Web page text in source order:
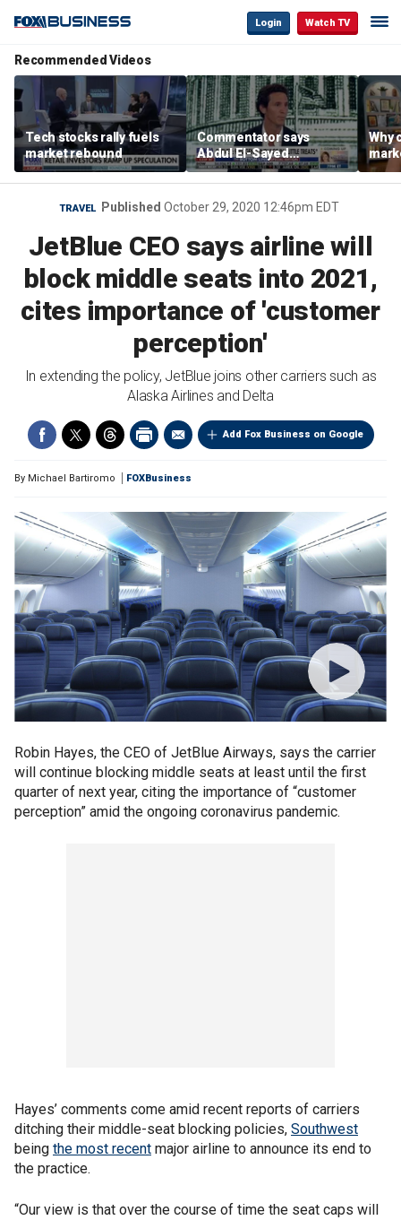
Login Watch TV
Recommended Videos
Tech stocks rally fuels
market rebound
Commentator says
Abdul El-Sayed
proposes ‘radical’
policies
Why
are
TRAVEL Published October 29, 2020 12:46pm EDT
JetBlue CEO says airline will
block middle seats into 2021,
cites importance of 'customer
perception'
In extending the policy, JetBlue joins other carriers such as
Alaska Airlines and Delta
Add Fox Business on Google
By Michael Bartiromo FOXBusiness
Robin Hayes, the CEO of JetBlue Airways, says the carrier
will continue blocking middle seats at least until the first
quarter of next year, citing the importance of “customer
perception” amid the ongoing coronavirus pandemic.
Hayes’ comments come amid recent reports of carriers
ditching their middle-seat blocking policies, Southwest
being the most recent major airline to announce its end to
the practice.
“Our view is that over the course of time the seat caps will